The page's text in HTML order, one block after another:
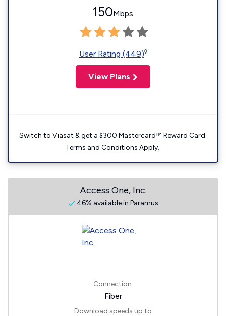
150Mbps
User Rating (449)◊
View Plans
Switch to Viasat & get a $300 Mastercard™ Reward Card.
Terms and Conditions Apply.
Access One, Inc.
46% available in Paramus
Connection:
Fiber
Download speeds up to